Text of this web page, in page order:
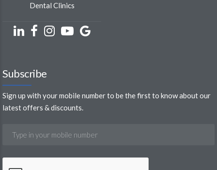
Dental Clinics
Subscribe
Sign up with your mobile number to be the first to know about our
latest offers & discounts.